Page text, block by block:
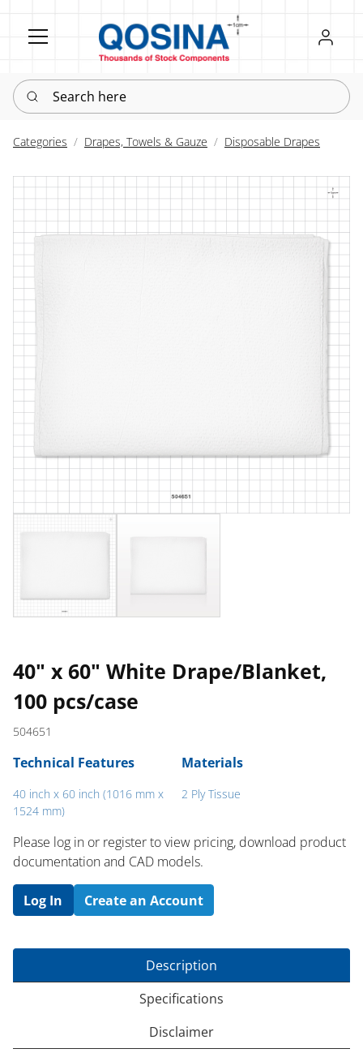
Register
Sign in
Search here
Categories Drapes, Towels & Gauze Disposable Drapes
40" x 60" White Drape/Blanket,
100 pcs/case
504651
Technical Features
40 inch x 60 inch (1016 mm x
1524 mm)
Materials
2 Ply Tissue
Please log in or register to ​view pricing, download product
documentation and CAD models.
Log In Create an Account
Description
Specifications
Disclaimer